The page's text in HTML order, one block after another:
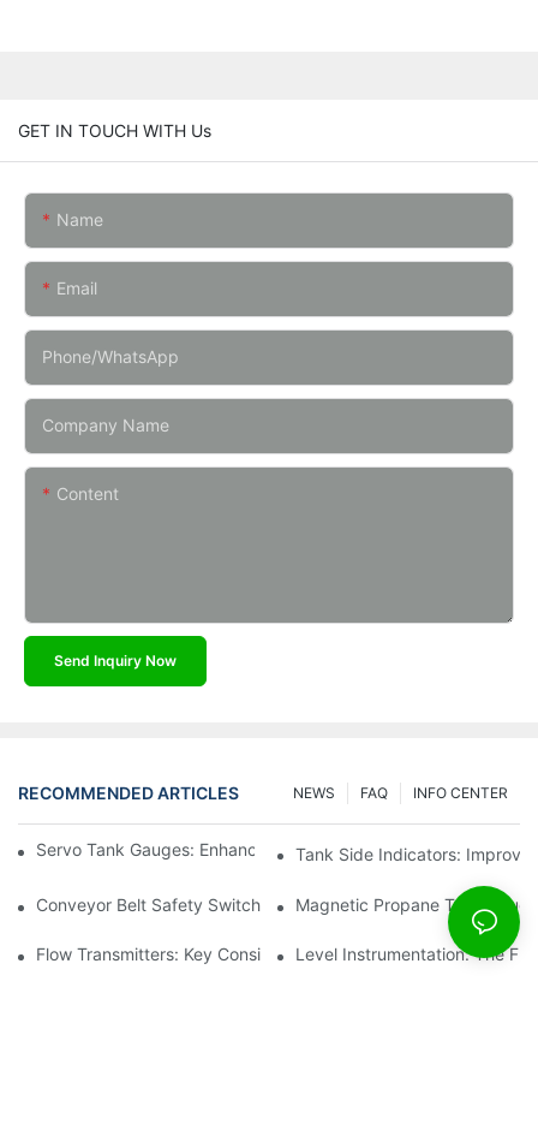
GET IN TOUCH WITH Us
Name
Email
Phone/whatsApp
Company Name
Content
Send Inquiry Now
RECOMMENDED ARTICLES INFO CENTER
FAQ
NEWS
Servo Tank Gauges: Enhancing Safety In Tank Operations
Tank Side Indicators:
Conveyor Belt Safety Switches: Ensuring Worker Safety
Magnetic Propane Tank
Flow Transmitters: Key Considerations For Selection
Level Instrumentation: The